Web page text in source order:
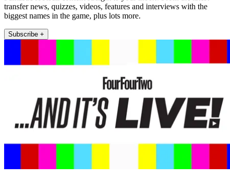
transfer news, quizzes, videos, features and interviews with the
biggest names in the game, plus lots more.
Subscribe +